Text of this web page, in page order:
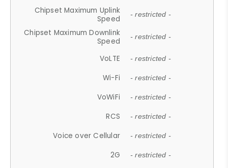
Chipset Maximum Uplink
Speed
- restricted -
Chipset Maximum Downlink
Speed
- restricted -
VoLTE - restricted -
Wi-Fi - restricted -
VoWiFi - restricted -
RCS - restricted -
Voice over Cellular - restricted -
2G - restricted -